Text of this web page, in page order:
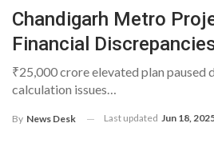
Chandigarh Metro
Financial
₹25,000 crore elevated plan paused
calculation issues…
By News Desk Last updated Jun 18,